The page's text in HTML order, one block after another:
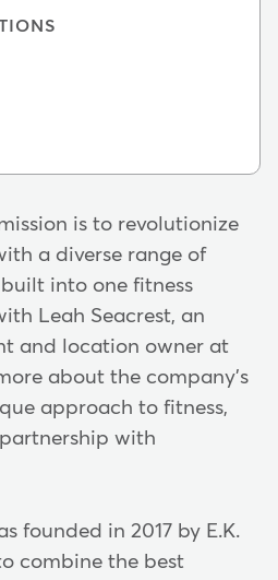
is to revolutionize
a diverse range of
into one fitness
Leah Seacrest, an
and location owner at
about the company's
approach to fitness,
with
founded in 2017 by E.K.
combine the best